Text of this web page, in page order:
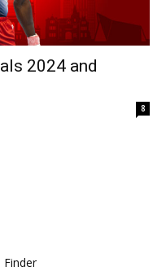
2024 and
8
Finder